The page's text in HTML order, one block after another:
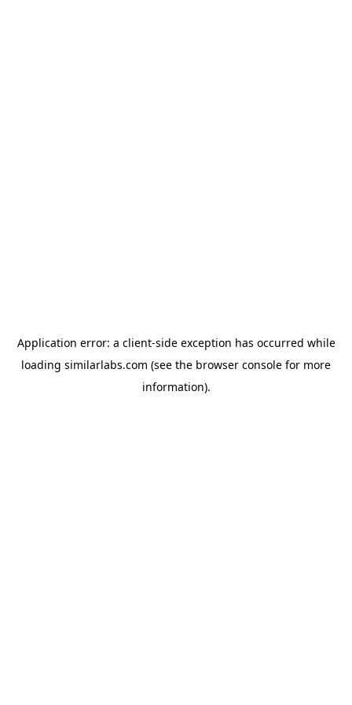
Application error: a client-side exception has occurred while
loading similarlabs.com (see the browser console for more
information).